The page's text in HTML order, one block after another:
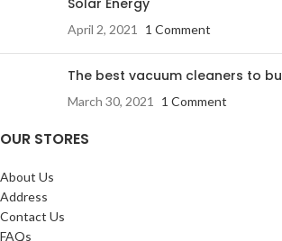
April 2, 2021 1 Comment
The best vacuum cleaners to
March 30, 2021 1 Comment
OUR STORES
About Us
Address
Contact Us
FAQs